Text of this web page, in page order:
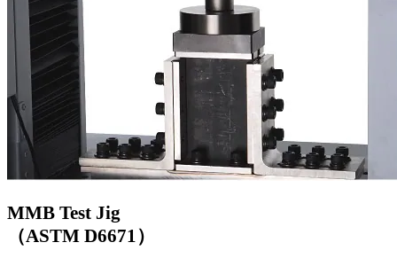
MMB Test Jig
（ASTM D6671）